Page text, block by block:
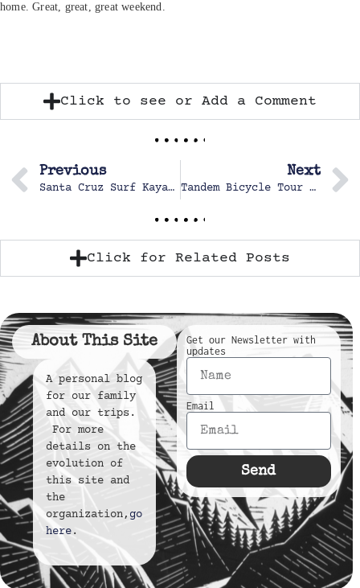
home. Great, great, great weekend.
Click to see or Add a Comment
Previous
Santa Cruz Surf Kayak Contest 2010
Next
Tandem Bicycle Tour of Lake Tahoe
Click for Related Posts
About This Site
A personal blog
for our family
and our trips.
For more
details on the
evolution of
this site and
the
organization, go
here.
Get our Newsletter with
updates
Email
Send